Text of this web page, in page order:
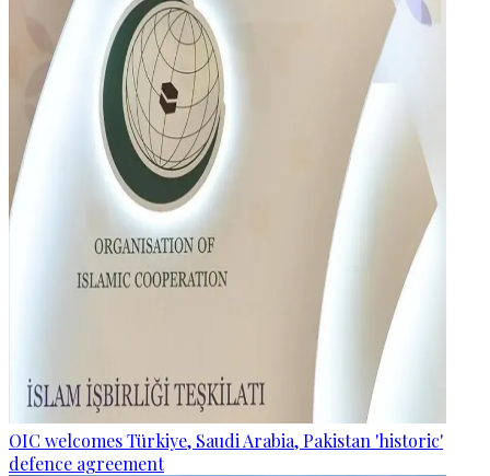
OIC welcomes Türkiye, Saudi Arabia, Pakistan 'historic'
defence agreement